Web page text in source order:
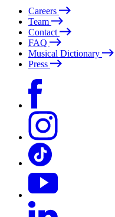
Careers
Team
Contact
FAQ
Musical Dictionary
Press